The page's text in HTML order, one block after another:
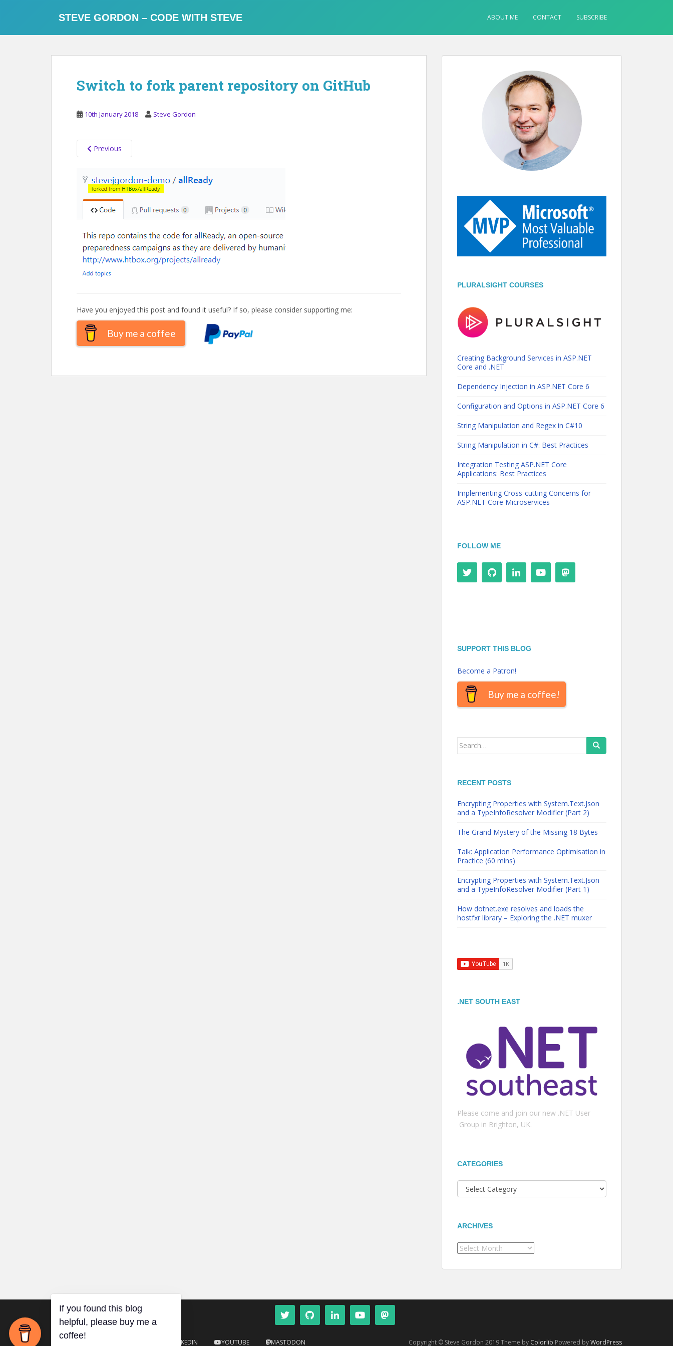
STEVE GORDON – CODE WITH STEVE ABOUT ME CONTACT SUBSCRIBE
Switch to fork parent repository on GitHub
10th January 2018 Steve Gordon
Previous
Have you enjoyed this post and found it useful? If so, please consider supporting me:
Buy me a coffee
PLURALSIGHT COURSES
Creating Background Services in ASP.NET
Core and .NET
Dependency Injection in ASP.NET Core 6
Configuration and Options in ASP.NET Core 6
String Manipulation and Regex in C#10
String Manipulation in C#: Best Practices
Integration Testing ASP.NET Core
Applications: Best Practices
Implementing Cross-cutting Concerns for
ASP.NET Core Microservices
FOLLOW ME
SUPPORT THIS BLOG
Become a Patron!
Buy me a coffee!
Search
RECENT POSTS
Encrypting Properties with System.Text.Json
and a TypeInfoResolver Modifier (Part 2)
The Grand Mystery of the Missing 18 Bytes
Talk: Application Performance Optimisation in
Practice (60 mins)
Encrypting Properties with System.Text.Json
and a TypeInfoResolver Modifier (Part 1)
How dotnet.exe resolves and loads the
hostfxr library – Exploring the .NET muxer
.NET SOUTH EAST
Please come and join our new .NET User
Group in Brighton, UK.
CATEGORIES
Categories
ARCHIVES
Archives
LINKEDIN YOUTUBE MASTODON Copyright © Steve Gordon 2019 Theme by Colorlib Powered byWordPress